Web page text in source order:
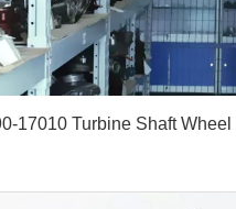
17010 Turbine Shaft Wheel